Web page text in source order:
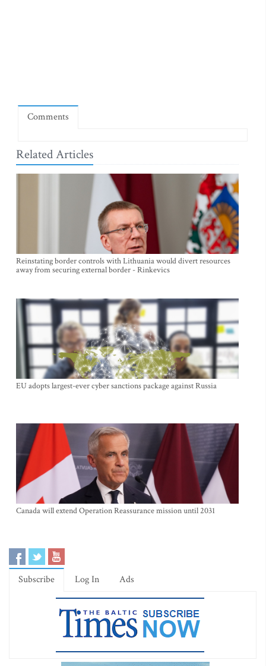
Comments
Related Articles
Reinstating border controls with Lithuania would divert resources
away from securing external border - Rinkevics
EU adopts largest-ever cyber sanctions package against Russia
Canada will extend Operation Reassurance mission until 2031
Subscribe Log In Ads